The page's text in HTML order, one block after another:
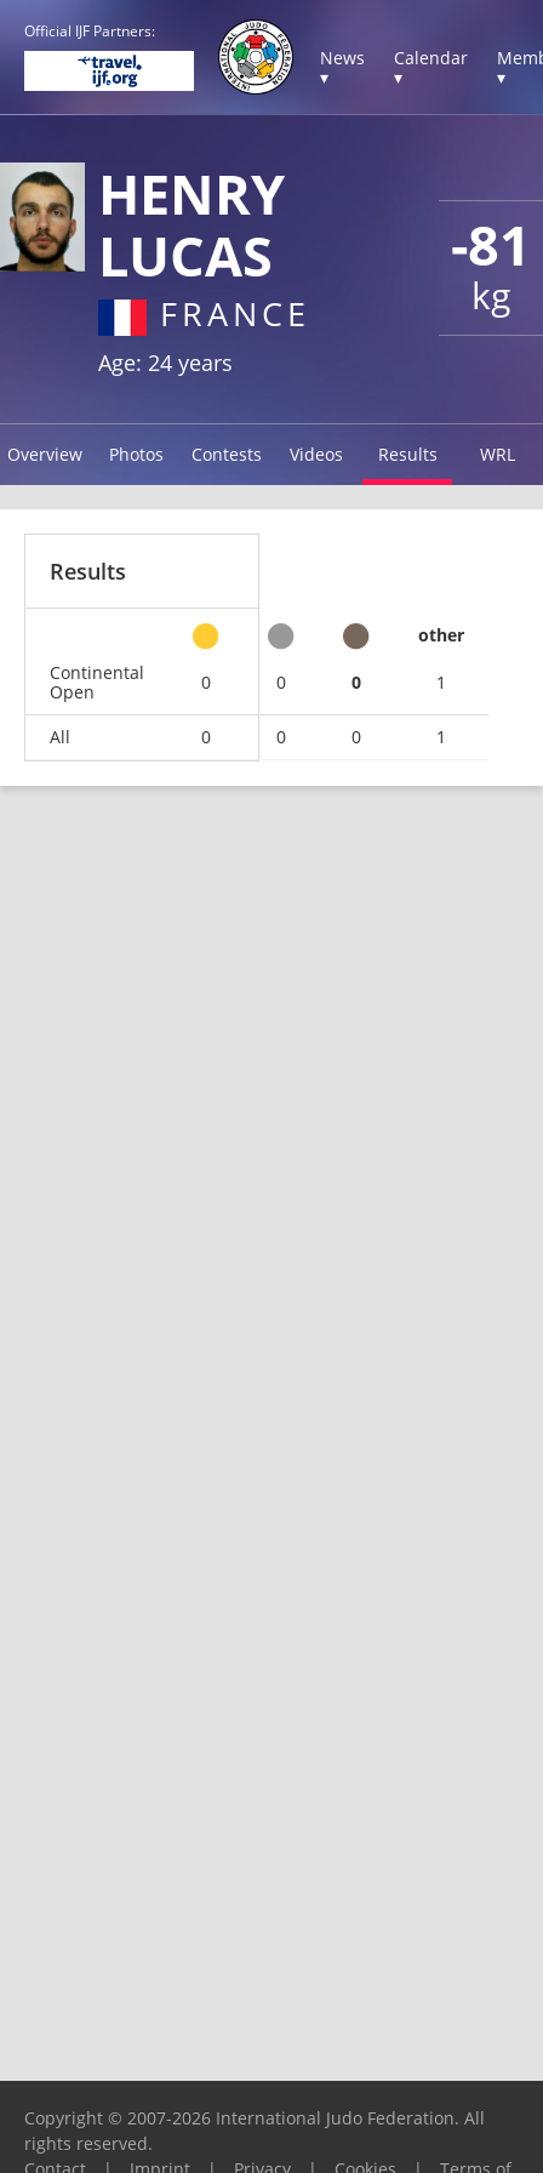
Official IJF Partners:
News
▾
Calendar
▾
▾
-81
kg
HENRY
LUCAS
FRANCE
Age: 24 years
Overview Photos Contests Videos Results WRL
Results
other
Continental
Open
0 0 0 1
All 0 0 0 1
Copyright © 2007-2026 International Judo Federation. All
rights reserved.